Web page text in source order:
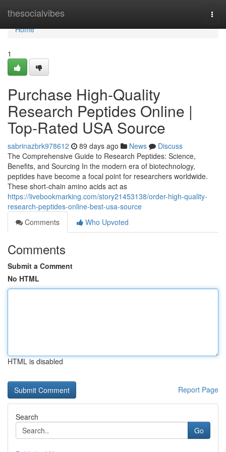
thesocialvibes
Home
Home
1
Purchase High-Quality
Research Peptides Online |
Top-Rated USA Source
sabrinazbrk978612 89 days ago News
Discuss
The Comprehensive Guide to Research Peptides: Science,
Benefits, and Sourcing In the modern era of biotechnology,
peptides have become a focal point for researchers worldwide.
These short-chain amino acids act as
https://livebookmarking.com/story21453138/order-high-quality-
research-peptides-online-best-usa-source
Comments
Who Upvoted
Comments
Submit a Comment
No HTML
HTML is disabled
Report Page
Search
Go